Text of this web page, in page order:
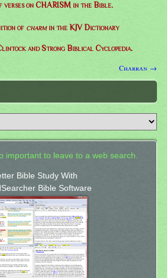
verses on CHARISM in the Bible.
of charmin the KJV Dictionary
and Strong Biblical Cyclopedia.
Charran →
important to leave to a web search.
Bible Study With
Bible Software